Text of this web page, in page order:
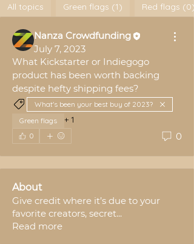
All topics Green flags (1) Red flags (0)
Nanza Crowdfunding
July 7, 2023
What Kickstarter or Indiegogo
product has been worth backing
despite hefty shipping fees?
What's been your best buy of 2023?
Green flags
+ 1
0 0
About
Give credit where it’s due to your
favorite creators, secret...
Read more